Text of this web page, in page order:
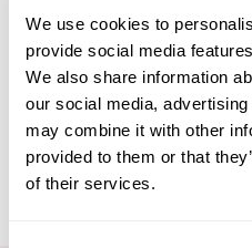
We use cookies to
provide social media
We also share information
our social media,
may combine it with other
provided to them or that
of their services.
Editorial -